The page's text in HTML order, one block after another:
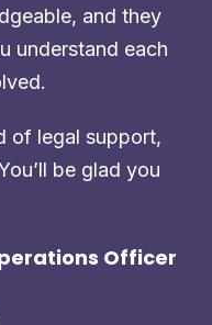
and they
understand each
of legal support,
be glad you
Officer